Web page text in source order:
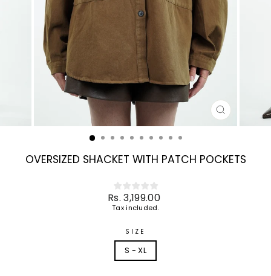
CLOSE
(ESC)
OVERSIZED SHACKET WITH PATCH POCKETS
Regular
price
Rs. 3,199.00
Tax included.
SIZE
S - XL